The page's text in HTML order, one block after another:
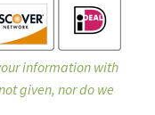
information with
given, nor do we